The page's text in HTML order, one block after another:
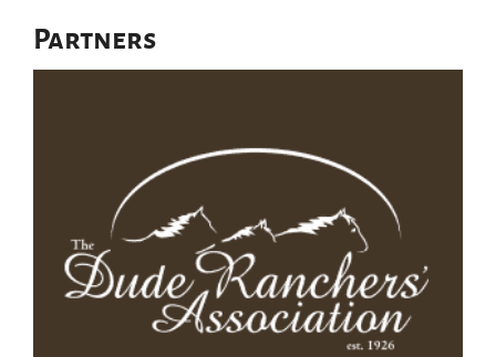
Partners